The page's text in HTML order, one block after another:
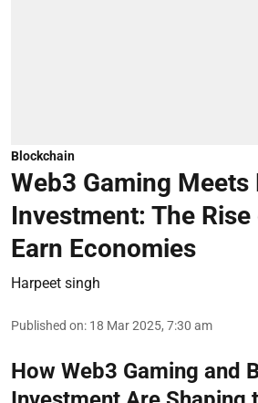
Blockchain
Web3 Gaming
Investment: The
Earn Economies
Harpeet singh
Published on: 18 Mar 2025, 7:30 am
How Web3 Gaming and